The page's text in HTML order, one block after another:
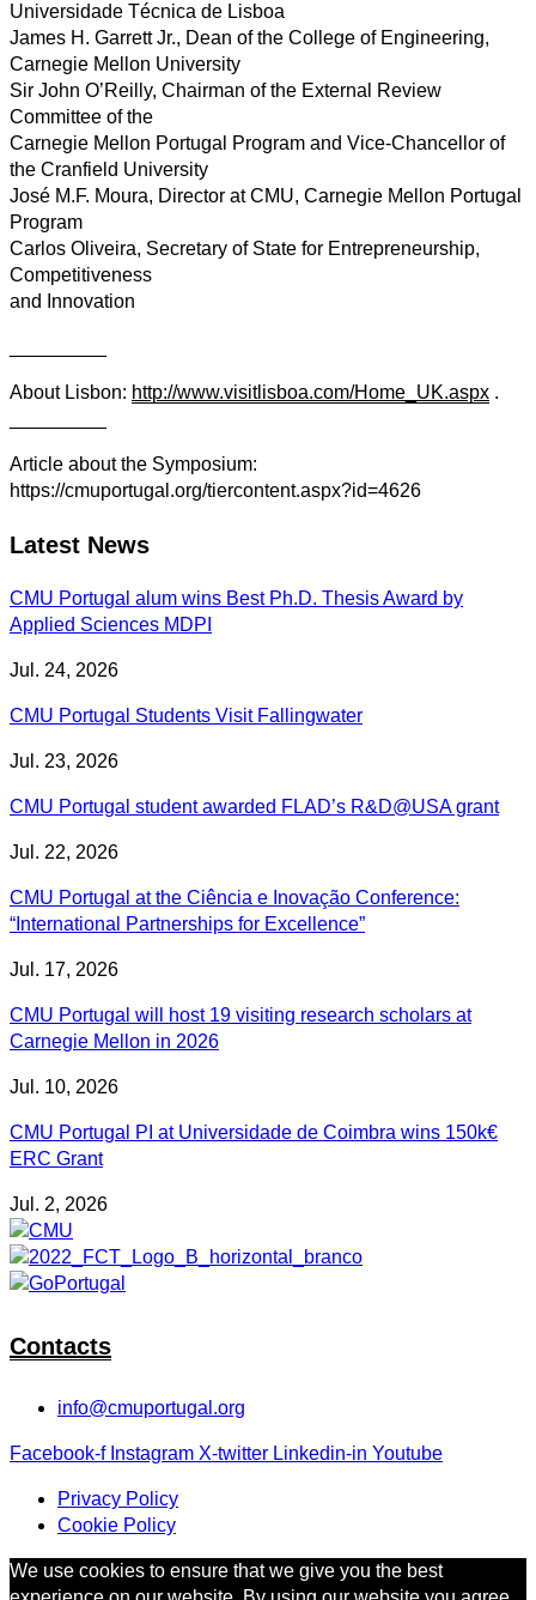
Universidade Técnica de Lisboa
James H. Garrett Jr., Dean of the College of Engineering,
Carnegie Mellon University
Sir John O’Reilly, Chairman of the External Review
Committee of the
Carnegie Mellon Portugal Program and Vice-Chancellor of
the Cranfield University
José M.F. Moura, Director at CMU, Carnegie Mellon Portugal
Program
Carlos Oliveira, Secretary of State for Entrepreneurship,
Competitiveness
and Innovation
About Lisbon: http://www.visitlisboa.com/Home_UK.aspx .
Article about the Symposium:
https://cmuportugal.org/tiercontent.aspx?id=4626
Latest News
CMU Portugal alum wins Best Ph.D. Thesis Award by
Applied Sciences MDPI
Jul. 24, 2026
CMU Portugal Students Visit Fallingwater
Jul. 23, 2026
CMU Portugal student awarded FLAD’s R&D@USA grant
Jul. 22, 2026
CMU Portugal at the Ciência e Inovação Conference:
“International Partnerships for Excellence”
Jul. 17, 2026
CMU Portugal will host 19 visiting research scholars at
Carnegie Mellon in 2026
Jul. 10, 2026
CMU Portugal PI at Universidade de Coimbra wins 150k€
ERC Grant
Jul. 2, 2026
Contacts
info@cmuportugal.org
Facebook-f Instagram X-twitter Linkedin-in Youtube
Privacy Policy
Cookie Policy
We use cookies to ensure that we give you the best